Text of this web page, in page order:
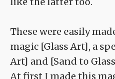
These were easily
magic [Glass Art], a
Art] and [Sand to
At first I made this